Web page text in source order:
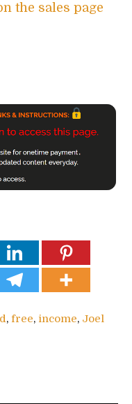
the sales page
, free, income, Joel